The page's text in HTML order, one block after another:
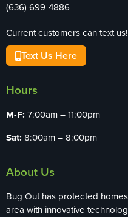
(636) 699-4886
Current customers can text us!
Text Us Here
Hours
M-F: 7:00am – 11:00pm
Sat: 8:00am – 8:00pm
About Us
Bug Out has protected
area with innovative